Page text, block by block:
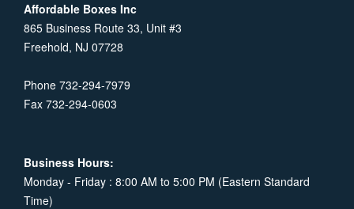
Affordable Boxes Inc
865 Business Route 33, Unit #3
Freehold, NJ 07728
Phone 732-294-7979
Fax 732-294-0603
Business Hours:
Monday - Friday : 8:00 AM to 5:00 PM (Eastern Standard
Time)